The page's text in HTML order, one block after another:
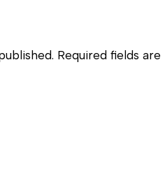
Required fields are